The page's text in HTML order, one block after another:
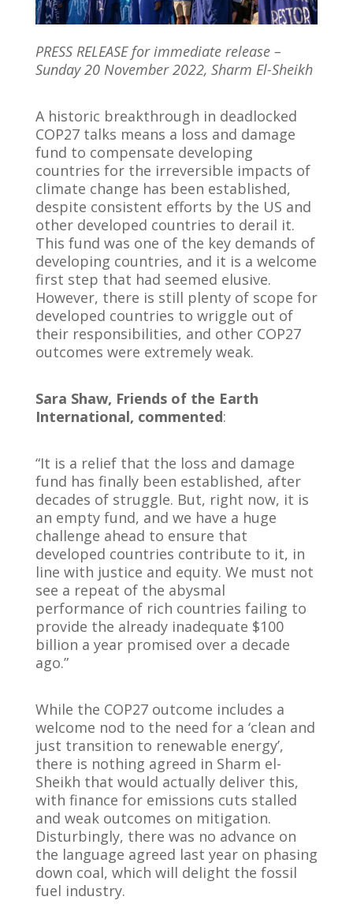
PRESS RELEASE for immediate release –
Sunday 20 November 2022, Sharm El-Sheikh
A historic breakthrough in deadlocked
COP27 talks means a loss and damage
fund to compensate developing
countries for the irreversible impacts of
climate change has been established,
despite consistent efforts by the US and
other developed countries to derail it.
This fund was one of the key demands of
developing countries, and it is a welcome
first step that had seemed elusive.
However, there is still plenty of scope for
developed countries to wriggle out of
their responsibilities, and other COP27
outcomes were extremely weak.
Sara Shaw, Friends of the Earth
International, commented:
“It is a relief that the loss and damage
fund has finally been established, after
decades of struggle. But, right now, it is
an empty fund, and we have a huge
challenge ahead to ensure that
developed countries contribute to it, in
line with justice and equity. We must not
see a repeat of the abysmal
performance of rich countries failing to
provide the already inadequate $100
billion a year promised over a decade
ago.”
While the COP27 outcome includes a
welcome nod to the need for a ‘clean and
just transition to renewable energy’,
there is nothing agreed in Sharm el-
Sheikh that would actually deliver this,
with finance for emissions cuts stalled
and weak outcomes on mitigation.
Disturbingly, there was no advance on
the language agreed last year on phasing
down coal, which will delight the fossil
fuel industry.